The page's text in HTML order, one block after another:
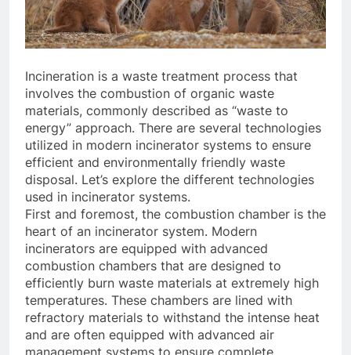
Incineration is a waste treatment process that
involves the combustion of organic waste
materials, commonly described as “waste to
energy” approach. There are several technologies
utilized in modern incinerator systems to ensure
efficient and environmentally friendly waste
disposal. Let’s explore the different technologies
used in incinerator systems.
First and foremost, the combustion chamber is the
heart of an incinerator system. Modern
incinerators are equipped with advanced
combustion chambers that are designed to
efficiently burn waste materials at extremely high
temperatures. These chambers are lined with
refractory materials to withstand the intense heat
and are often equipped with advanced air
management systems to ensure complete